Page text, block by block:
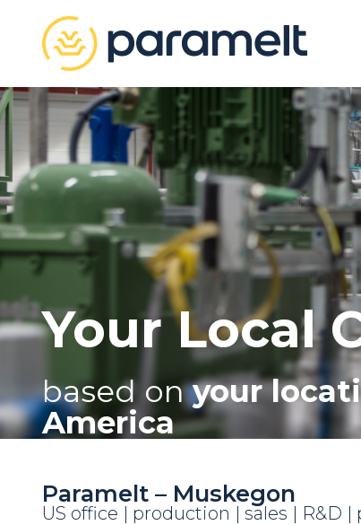
Your Local
based onyour
America
Paramelt – Muskegon
US office | production | sales | R&D